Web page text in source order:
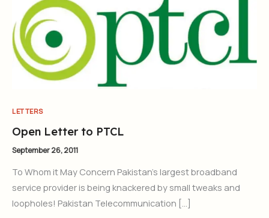
LETTERS
Open Letter to PTCL
September 26, 2011
To Whom it May Concern Pakistan’s largest broadband
service provider is being knackered by small tweaks and
loopholes! Pakistan Telecommunication […]